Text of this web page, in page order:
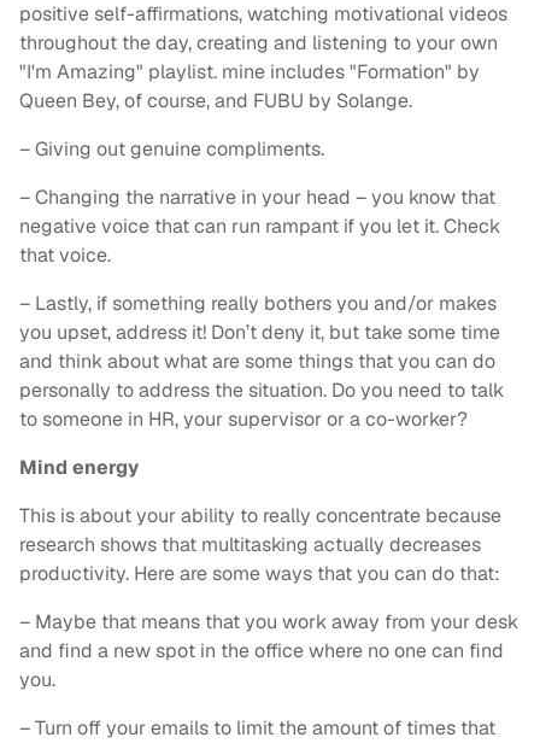
positive self-affirmations, watching motivational videos
throughout the day, creating and listening to your own
"I'm Amazing" playlist. mine includes "Formation" by
Queen Bey, of course, and FUBU by Solange.
– Giving out genuine compliments.
– Changing the narrative in your head – you know that
negative voice that can run rampant if you let it. Check
that voice.
– Lastly, if something really bothers you and/or makes
you upset, address it! Don’t deny it, but take some time
and think about what are some things that you can do
personally to address the situation. Do you need to talk
to someone in HR, your supervisor or a co-worker?
Mind energy
This is about your ability to really concentrate because
research shows that multitasking actually decreases
productivity. Here are some ways that you can do that:
– Maybe that means that you work away from your desk
and find a new spot in the office where no one can find
you.
– Turn off your emails to limit the amount of times that